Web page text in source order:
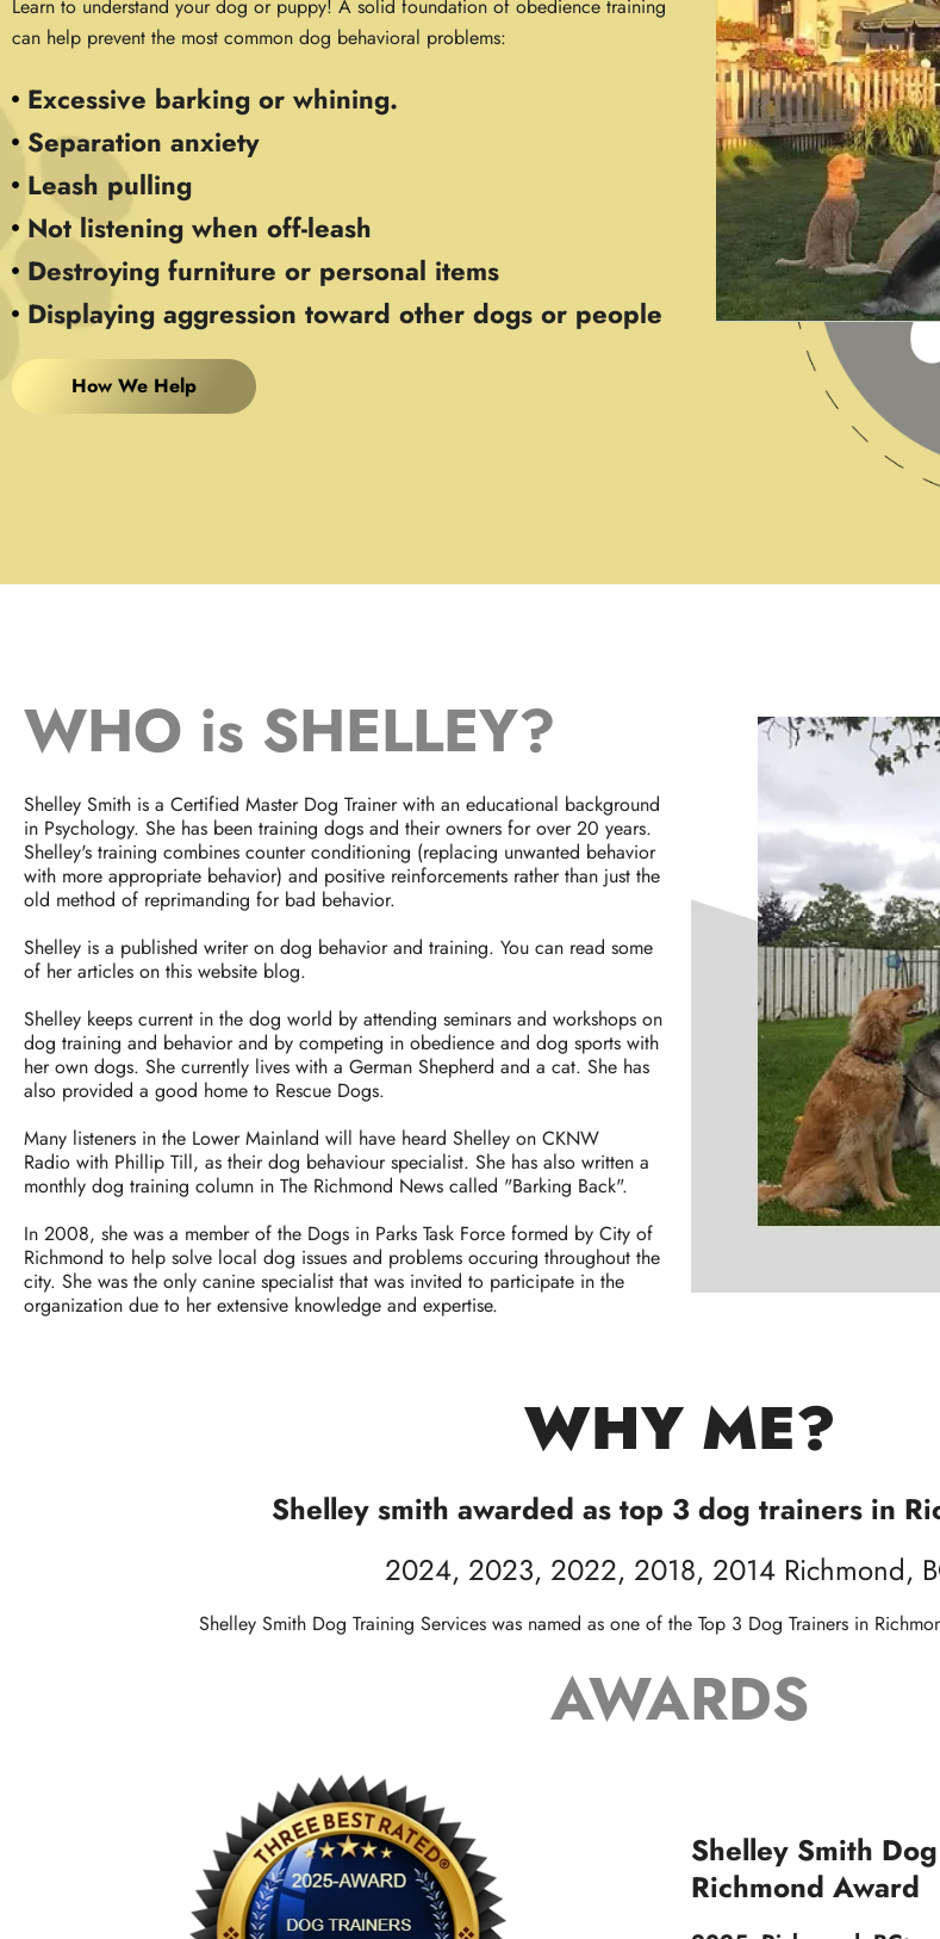
Learn to understand your dog or puppy! A solid foundation of obedience training
can help prevent the most common dog behavioral problems:
Excessive barking or whining.
Separation anxiety
Leash pulling
Not listening when off-leash
Destroying furniture or personal items
Displaying aggression toward other dogs or people
How We Help
WHO is SHELLEY?
Shelley Smith is a Certified Master Dog Trainer with an educational background
in Psychology. She has been training dogs and their owners for over 20 years.
Shelley's training combines counter conditioning (replacing unwanted behavior
with more appropriate behavior) and positive reinforcements rather than just the
old method of reprimanding for bad behavior.
Shelley is a published writer on dog behavior and training. You can read some
of her articles on this website blog.
Shelley keeps current in the dog world by attending seminars and workshops on
dog training and behavior and by competing in obedience and dog sports with
her own dogs. She currently lives with a German Shepherd and a cat. She has
also provided a good home to Rescue Dogs.
Many listeners in the Lower Mainland will have heard Shelley on CKNW
Radio with Phillip Till, as their dog behaviour specialist. She has also written a
monthly dog training column in The Richmond News called "Barking Back".
In 2008, she was a member of the Dogs in Parks Task Force formed by City of
Richmond to help solve local dog issues and problems occuring throughout the
city. She was the only canine specialist that was invited to participate in the
organization due to her extensive knowledge and expertise.
WHY ME?
Shelley smith awarded as top 3 dog trainers in
2024, 2023, 2022, 2018, 2014 Richmond,
Shelley Smith Dog Training Services was named as one of the Top 3 Dog Trainers in
AWARDS
Shelley Smith
Richmond Award